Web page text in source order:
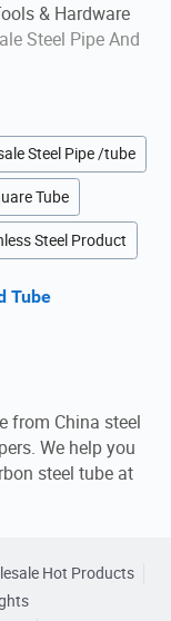
& Hardware
Steel Pipe And
Steel Pipe /tube
Tube
Steel Product
Tube
from China steel
We help you
steel tube at
Hot Products